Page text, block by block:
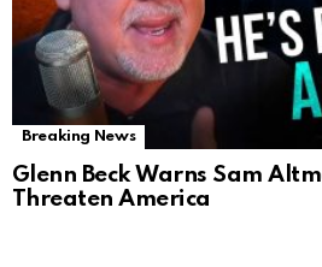
Breaking News
Glenn Beck Warns Sam
Threaten America